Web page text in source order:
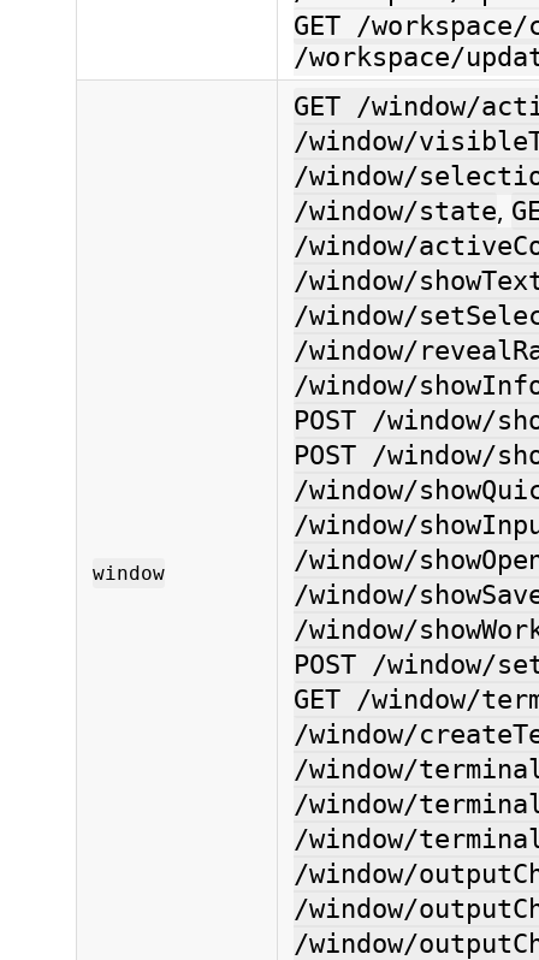
GET /
/workspace/
window
GET /window/
/window/
/window/
/window/state,
/window/
/window/
/window/
/window/
/window/
POST /window/
POST /window/
/window/
/window/
/window/
/window/
/window/
POST /window/
GET /window/
/window/
/window/
/window/
/window/
/window/
/window/
/window/